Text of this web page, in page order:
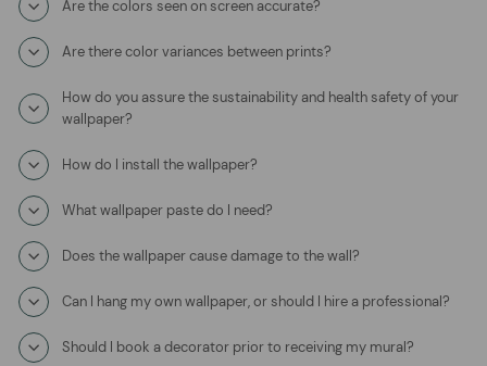
Are the colors seen on screen accurate?
Are there color variances between prints?
How do you assure the sustainability and health safety of your
wallpaper?
How do I install the wallpaper?
What wallpaper paste do I need?
Does the wallpaper cause damage to the wall?
Can I hang my own wallpaper, or should I hire a professional?
Should I book a decorator prior to receiving my mural?